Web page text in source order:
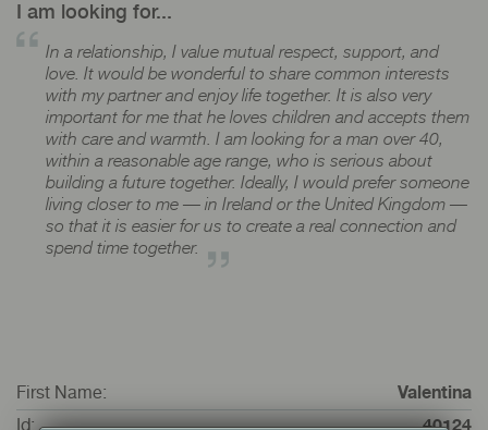
I am looking for...
In a relationship, I value mutual respect, support, and
love. It would be wonderful to share common interests
with my partner and enjoy life together. It is also very
important for me that he loves children and accepts them
with care and warmth. I am looking for a man over 40,
within a reasonable age range, who is serious about
building a future together. Ideally, I would prefer someone
living closer to me — in Ireland or the United Kingdom —
so that it is easier for us to create a real connection and
spend time together.
First Name:
Valentina
Id:
40124